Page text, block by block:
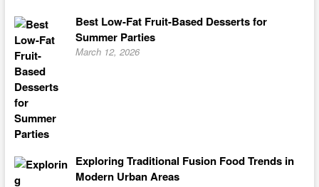
Best Low-Fat Fruit-Based Desserts for
Summer Parties
March 12, 2026
Exploring Traditional Fusion Food Trends in
Modern Urban Areas